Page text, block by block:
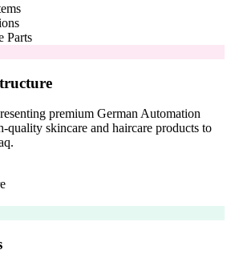
Parts
premium German Automation
quality skincare and haircare products to